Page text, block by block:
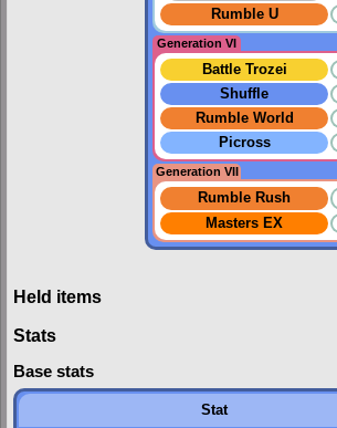
Rumble U
Generation VI
Battle Trozei
Shuffle
Rumble World
Picross
Generation VII
Rumble Rush
Masters EX
Held items
Stats
Base stats
Stat